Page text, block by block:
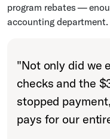
program rebates —
accounting department.
"Not only did we
checks and the
stopped
pays for our